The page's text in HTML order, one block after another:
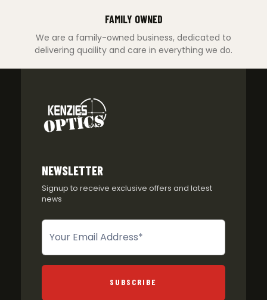
FAMILY OWNED
We are a family-owned business, dedicated to
delivering quaility and care in everything we do.
NEWSLETTER
Signup to receive exclusive offers and latest
news
Newsletter
SUBSCRIBE